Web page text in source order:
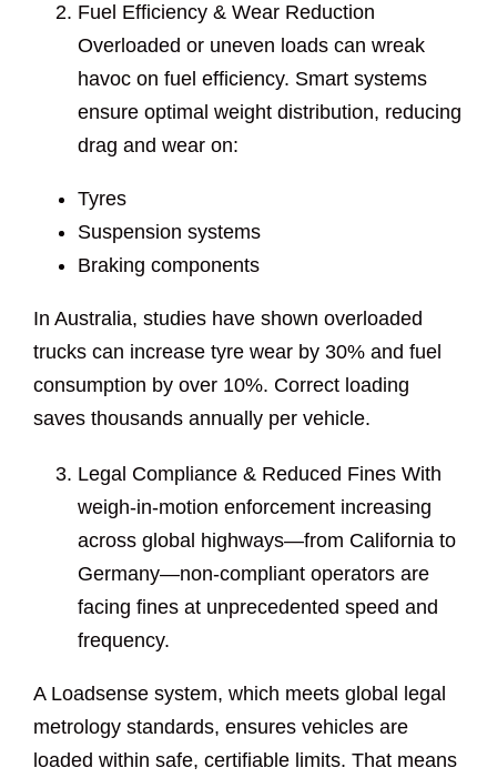
Fuel Efficiency & Wear Reduction
Overloaded or uneven loads can wreak
havoc on fuel efficiency. Smart systems
ensure optimal weight distribution, reducing
drag and wear on:
Tyres
Suspension systems
Braking components
In Australia, studies have shown overloaded
trucks can increase tyre wear by 30% and fuel
consumption by over 10%. Correct loading
saves thousands annually per vehicle.
Legal Compliance & Reduced Fines With
weigh-in-motion enforcement increasing
across global highways—from California to
Germany—non-compliant operators are
facing fines at unprecedented speed and
frequency.
A Loadsense system, which meets global legal
metrology standards, ensures vehicles are
loaded within safe, certifiable limits. That means